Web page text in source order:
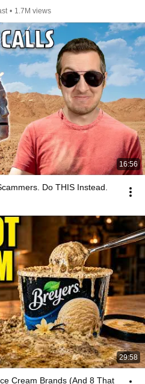
• 1.7M views
16:56
Do THIS Instead.
29:58
Cream Brands (And 8 That